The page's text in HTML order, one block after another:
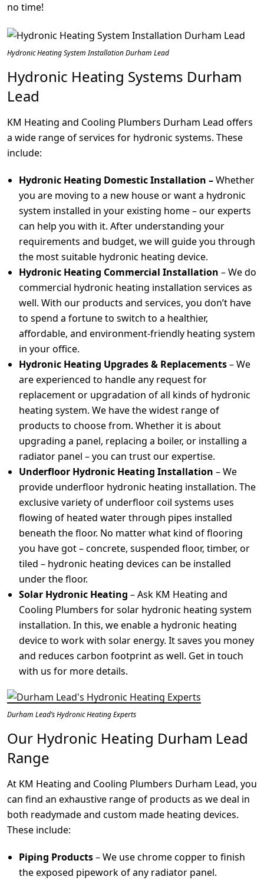
no time!
Hydronic Heating System Installation Durham Lead
Hydronic Heating Systems Durham
Lead
KM Heating and Cooling Plumbers Durham Lead offers
a wide range of services for hydronic systems. These
include:
Hydronic Heating Domestic Installation –Whether
you are moving to a new house or want a hydronic
system installed in your existing home – our experts
can help you with it. After understanding your
requirements and budget, we will guide you through
the most suitable hydronic heating device.
Hydronic Heating Commercial Installation – We do
commercial hydronic heating installation services as
well. With our products and services, you don’t have
to spend a fortune to switch to a healthier,
affordable, and environment-friendly heating system
in your office.
Hydronic Heating Upgrades & Replacements–We
are experienced to handle any request for
replacement or upgradation of all kinds of hydronic
heating system. We have the widest range of
products to choose from. Whether it is about
upgrading a panel, replacing a boiler, or installing a
radiator panel – you can trust our expertise.
Underfloor Hydronic Heating Installation – We
provide underfloor hydronic heating installation. The
exclusive variety of underfloor coil systems uses
flowing of heated water through pipes installed
beneath the floor. No matter what kind of flooring
you have got – concrete, suspended floor, timber, or
tiled – hydronic heating devices can be installed
under the floor.
Solar Hydronic Heating – Ask KM Heating and
Cooling Plumbers for solar hydronic heating system
installation. In this, we enable a hydronic heating
device to work with solar energy. It saves you money
and reduces carbon footprint as well. Get in touch
with us for more details.
Durham Lead’s Hydronic Heating Experts
Our Hydronic Heating Durham Lead
Range
At KM Heating and Cooling Plumbers Durham Lead, you
can find an exhaustive range of products as we deal in
both readymade and custom made heating devices.
These include:
Piping Products– We use chrome copper to finish
the exposed pipework of any radiator panel.